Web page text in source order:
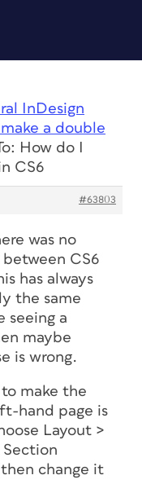
InDesign
a double
How do I
CS6
#63803
was no
CS6
has always
the same
seeing a
maybe
is wrong.
make the
hand page is
Layout >
change it